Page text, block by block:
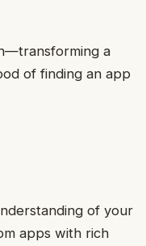
a
of finding an app
of your
apps with rich